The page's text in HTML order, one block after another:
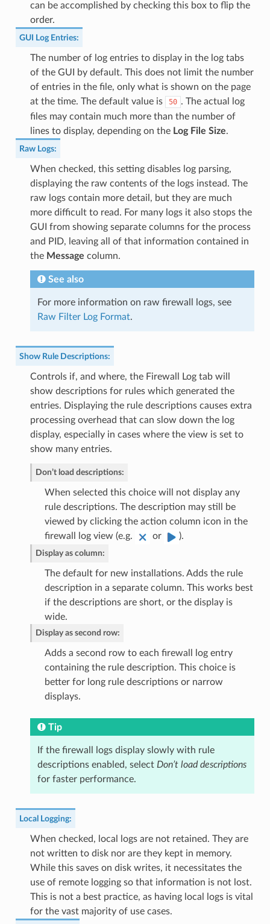
can be accomplished by checking this box to flip the
order.
GUI Log Entries:
The number of log entries to display in the log tabs
of the GUI by default. This does not limit the number
of entries in the file, only what is shown on the page
at the time. The default value is
50 . The actual log
files may contain much more than the number of
lines to display, depending on the Log File Size.
Raw Logs:
When checked, this setting disables log parsing,
displaying the raw contents of the logs instead. The
raw logs contain more detail, but they are much
more difficult to read. For many logs it also stops the
GUI from showing separate columns for the process
and PID, leaving all of that information contained in
the Message column.
See also
For more information on raw firewall logs, see
Raw Filter Log Format.
Show Rule Descriptions:
Controls if, and where, the Firewall Log tab will
show descriptions for rules which generated the
entries. Displaying the rule descriptions causes extra
processing overhead that can slow down the log
display, especially in cases where the view is set to
show many entries.
Don’t load descriptions:
When selected this choice will not display any
rule descriptions. The description may still be
viewed by clicking the action column icon in the
firewall log view (e.g.
or ).
Display as column:
The default for new installations. Adds the rule
description in a separate column. This works best
if the descriptions are short, or the display is
wide.
Display as second row:
Adds a second row to each firewall log entry
containing the rule description. This choice is
better for long rule descriptions or narrow
displays.
Tip
If the firewall logs display slowly with rule
descriptions enabled, select Don’t load descriptions
for faster performance.
Local Logging:
When checked, local logs are not retained. They are
not written to disk nor are they kept in memory.
While this saves on disk writes, it necessitates the
use of remote logging so that information is not lost.
This is not a best practice, as having local logs is vital
for the vast majority of use cases.